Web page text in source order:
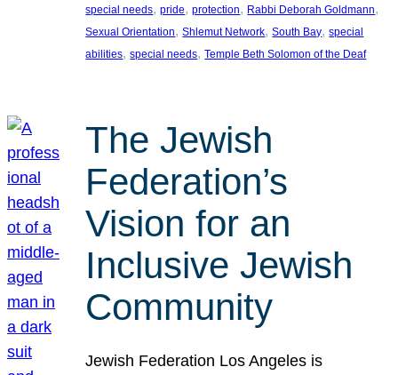
special needs, pride, protection, Rabbi Deborah Goldmann
Sexual Orientation, Shlemut Network, South Bay, special
abilities, special needs, Temple Beth Solomon of the Deaf
The Jewish
Federation’s
Vision for an
Inclusive Jewish
Community
Jewish Federation Los Angeles is